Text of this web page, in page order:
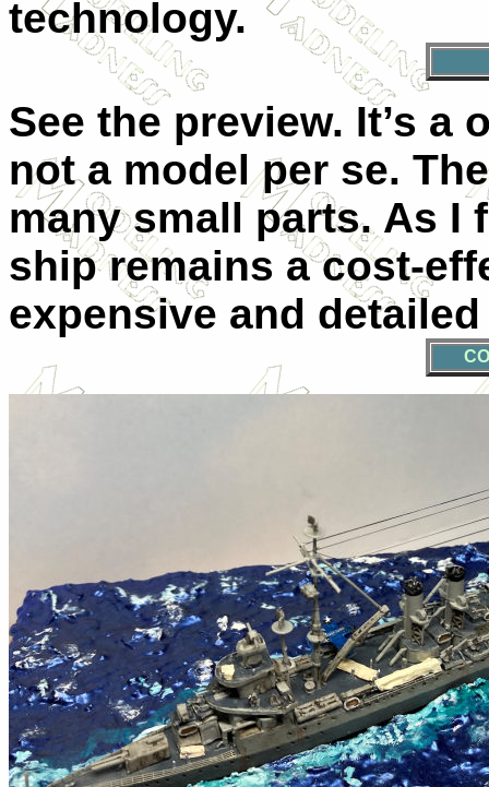
technology.
See the preview. It’s a
not a model per se.
many small parts. As I
ship remains a cost-
expensive and